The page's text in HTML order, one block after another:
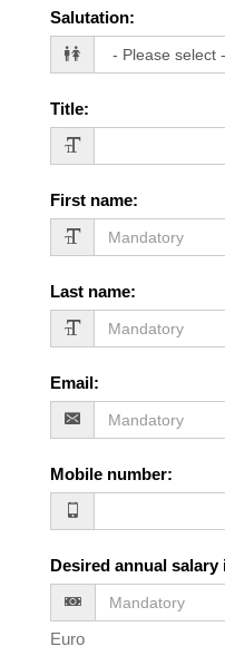
Salutation:
Title:
First name:
Last name:
Email:
Mobile number:
Desired annual
Euro